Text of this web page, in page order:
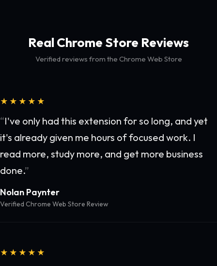
Real Chrome Store Reviews
Verified reviews from the Chrome Web Store
★★★★★
I've only had this extension for so long, and yet
it's already given me hours of focused work. I
read more, study more, and get more business
done.
Nolan Paynter
Verified Chrome Web Store Review
★★★★★